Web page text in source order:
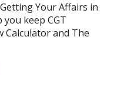
Getting Your Affairs in
keep CGT
Calculatorand The